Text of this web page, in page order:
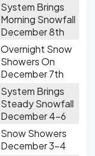
System Brings
Morning Snowfall
December 8th
Overnight Snow
Showers On
December 7th
System Brings
Steady Snowfall
December 4-6
Snow Showers
December 3-4